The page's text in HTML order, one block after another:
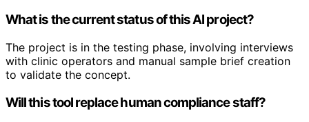
What is the current status of this AI project?
The project is in the testing phase, involving interviews
with clinic operators and manual sample brief creation
to validate the concept.
Will this tool replace human compliance staff?